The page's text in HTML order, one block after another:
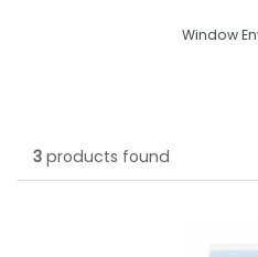
Window
3 products found